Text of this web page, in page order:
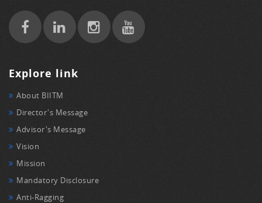
Explore link
About BIITM
Director's Message
Advisor's Message
Vision
Mission
Mandatory Disclosure
Anti-Ragging